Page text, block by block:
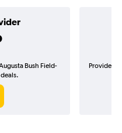
Bush Field-
Provider